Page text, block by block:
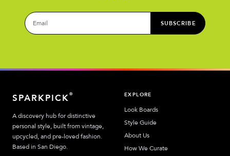
SUBSCRIBE
SPARKPICK®
A discovery hub for distinctive
personal style, built from vintage,
upcycled, and pre-loved fashion.
Based in San Diego.
EXPLORE
Look Boards
Style Guide
About Us
How We Curate